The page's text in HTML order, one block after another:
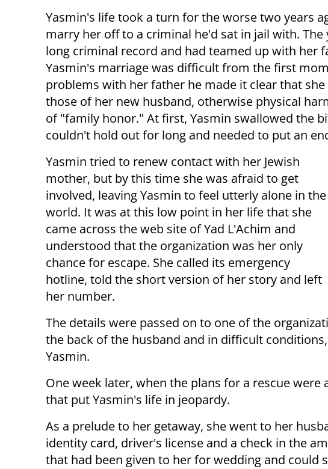
Yasmin's life took a turn for the worse two years
marry her off to a criminal he'd sat in jail with.
long criminal record and had teamed up with her
Yasmin's marriage was difficult from the first
problems with her father he made it clear that
those of her new husband, otherwise physical
of "family honor." At first, Yasmin swallowed the
couldn't hold out for long and needed to put an
Yasmin tried to renew contact with her Jewish
mother, but by this time she was afraid to get
involved, leaving Yasmin to feel utterly alone in the
world. It was at this low point in her life that she
came across the web site of Yad L'Achim and
understood that the organization was her only
chance for escape. She called its emergency
hotline, told the short version of her story and left
her number.
The details were passed on to one of the
the back of the husband and in difficult
Yasmin.
One week later, when the plans for a rescue were
that put Yasmin's life in jeopardy.
As a prelude to her getaway, she went to her
identity card, driver's license and a check in the
that had been given to her for wedding and could